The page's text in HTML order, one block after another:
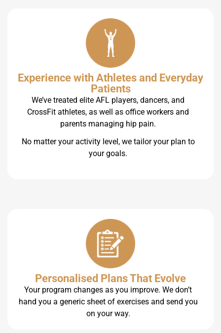
Experience with Athletes and Everyday
Patients
We’ve treated elite AFL players, dancers, and
CrossFit athletes, as well as office workers and
parents managing hip pain.
No matter your activity level, we tailor your plan to
your goals.
Personalised Plans That Evolve
Your program changes as you improve. We don’t
hand you a generic sheet of exercises and send you
on your way.